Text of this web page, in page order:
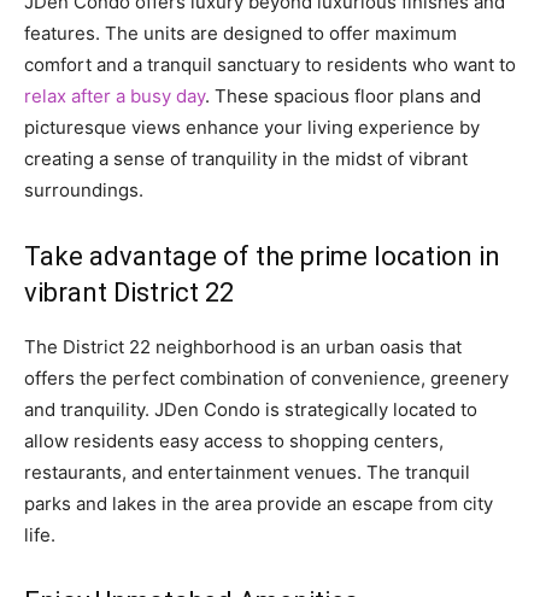
features. The units are designed to offer maximum
comfort and a tranquil sanctuary to residents who want to
relax after a busy day. These spacious floor plans and
picturesque views enhance your living experience by
creating a sense of tranquility in the midst of vibrant
surroundings.
Take advantage of the prime location in
vibrant District 22
The District 22 neighborhood is an urban oasis that
offers the perfect combination of convenience, greenery
and tranquility. JDen Condo is strategically located to
allow residents easy access to shopping centers,
restaurants, and entertainment venues. The tranquil
parks and lakes in the area provide an escape from city
life.